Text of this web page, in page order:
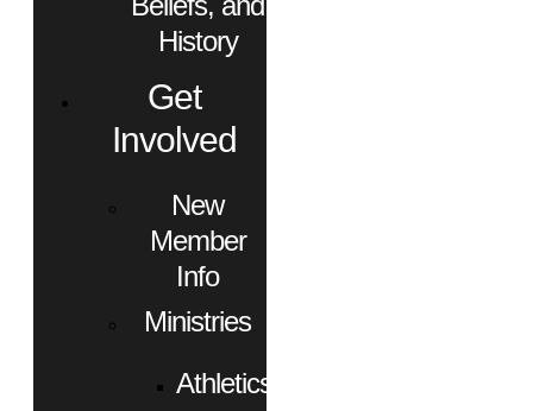
History
Get
Involved
New
Member
Info
Ministries
Athletics